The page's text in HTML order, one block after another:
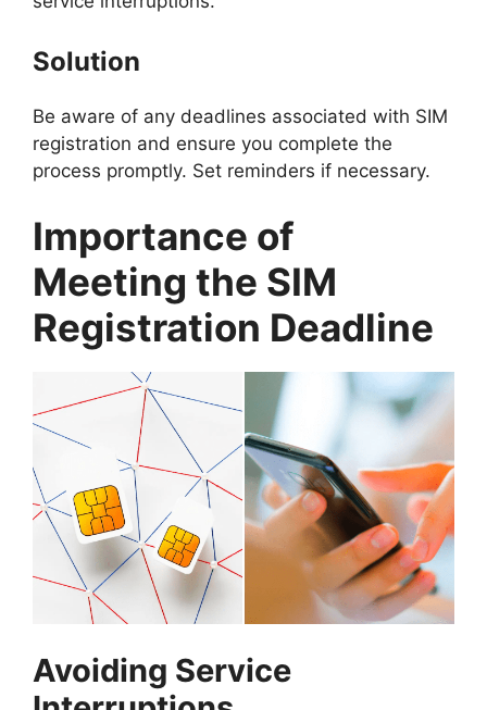
Solution
Be aware of any deadlines associated with SIM
registration and ensure you complete the
process promptly. Set reminders if necessary.
Importance of
Meeting the SIM
Registration Deadline
Avoiding Service